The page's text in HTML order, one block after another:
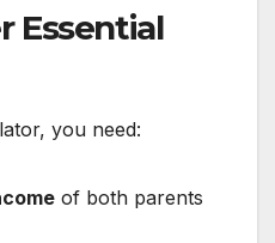
Essential
you need:
of both parents